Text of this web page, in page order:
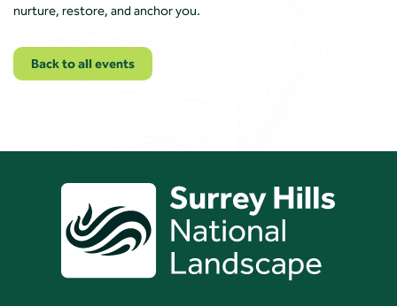
nurture, restore, and anchor you.
Back to all events